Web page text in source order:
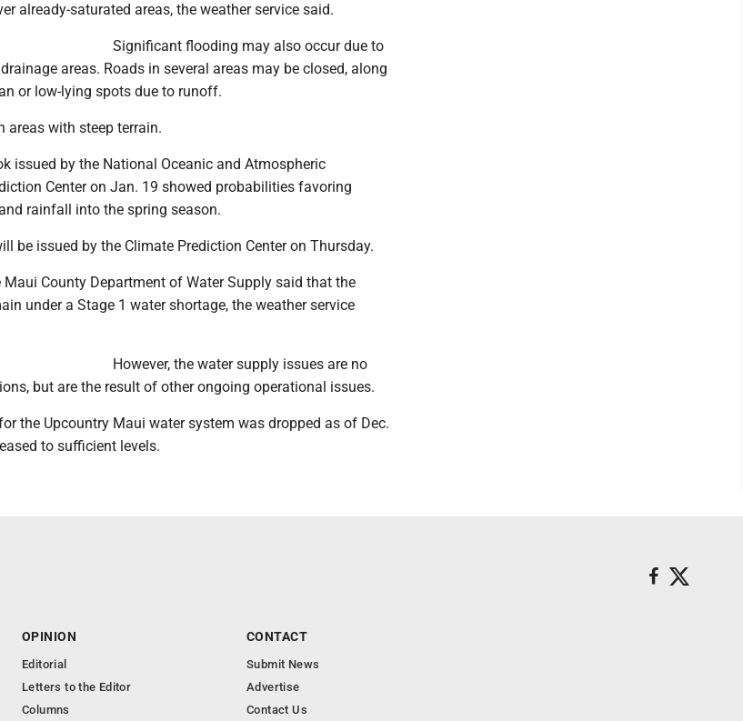
already-saturated areas, the weather service said.
Significant flooding may also occur due to
areas. Roads in several areas may be closed, along
or low-lying spots due to runoff.
areas with steep terrain.
issued by the National Oceanic and Atmospheric
Center on Jan. 19 showed probabilities favoring
rainfall into the spring season.
be issued by the Climate Prediction Center on Thursday.
Maui County Department of Water Supply said that the
under a Stage 1 water shortage, the weather service
However, the water supply issues are no
but are the result of other ongoing operational issues.
the Upcountry Maui water system was dropped as of Dec.
to sufficient levels.
OPINION
Editorial
Letters to the Editor
Columns
CONTACT
Submit News
Advertise
Contact Us